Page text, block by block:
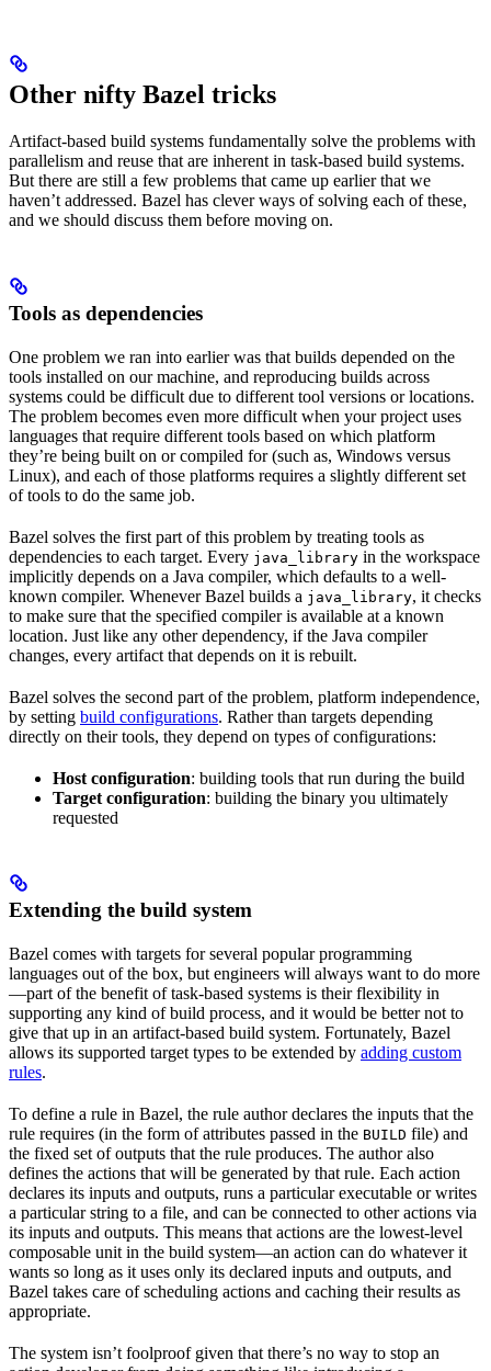
Other nifty Bazel tricks
Artifact-based build systems fundamentally solve the problems with
parallelism and reuse that are inherent in task-based build systems.
But there are still a few problems that came up earlier that we
haven’t addressed. Bazel has clever ways of solving each of these,
and we should discuss them before moving on.
Tools as dependencies
One problem we ran into earlier was that builds depended on the
tools installed on our machine, and reproducing builds across
systems could be difficult due to different tool versions or locations.
The problem becomes even more difficult when your project uses
languages that require different tools based on which platform
they’re being built on or compiled for (such as, Windows versus
Linux), and each of those platforms requires a slightly different set
of tools to do the same job.
Bazel solves the first part of this problem by treating tools as
dependencies to each target. Every java_library in the workspace
implicitly depends on a Java compiler, which defaults to a well-
known compiler. Whenever Bazel builds a java_library, it checks
to make sure that the specified compiler is available at a known
location. Just like any other dependency, if the Java compiler
changes, every artifact that depends on it is rebuilt.
Bazel solves the second part of the problem, platform independence,
by setting build configurations. Rather than targets depending
directly on their tools, they depend on types of configurations:
Host configuration: building tools that run during the build
Target configuration: building the binary you ultimately
requested
Extending the build system
Bazel comes with targets for several popular programming
languages out of the box, but engineers will always want to do more
—part of the benefit of task-based systems is their flexibility in
supporting any kind of build process, and it would be better not to
give that up in an artifact-based build system. Fortunately, Bazel
allows its supported target types to be extended by adding custom
rules.
To define a rule in Bazel, the rule author declares the inputs that the
rule requires (in the form of attributes passed in the BUILD file) and
the fixed set of outputs that the rule produces. The author also
defines the actions that will be generated by that rule. Each action
declares its inputs and outputs, runs a particular executable or writes
a particular string to a file, and can be connected to other actions via
its inputs and outputs. This means that actions are the lowest-level
composable unit in the build system—an action can do whatever it
wants so long as it uses only its declared inputs and outputs, and
Bazel takes care of scheduling actions and caching their results as
appropriate.
The system isn’t foolproof given that there’s no way to stop an